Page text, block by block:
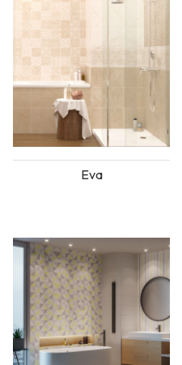
Eva